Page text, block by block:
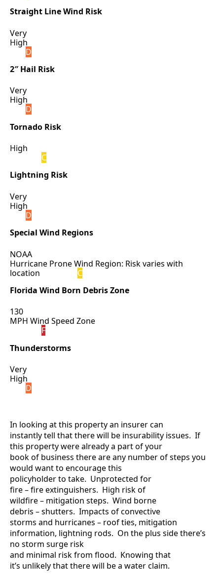
Straight Line Wind Risk
Very
High
D
2″ Hail Risk
Very
High
D
Tornado Risk
High
C
Lightning Risk
Very
High
D
Special Wind Regions
NOAA
Hurricane Prone Wind Region: Risk varies with
location C
Florida Wind Born Debris Zone
130
MPH Wind Speed Zone
F
Thunderstorms
Very
High
D
In looking at this property an insurer can
instantly tell that there will be insurability issues. If
this property were already a part of your
book of business there are any number of steps you
would want to encourage this
policyholder to take. Unprotected for
fire – fire extinguishers. High risk of
wildfire – mitigation steps. Wind borne
debris – shutters. Impacts of convective
storms and hurricanes – roof ties, mitigation
information, lightning rods. On the plus side there’s
no storm surge risk
and minimal risk from flood. Knowing that
it’s unlikely that there will be a water claim.